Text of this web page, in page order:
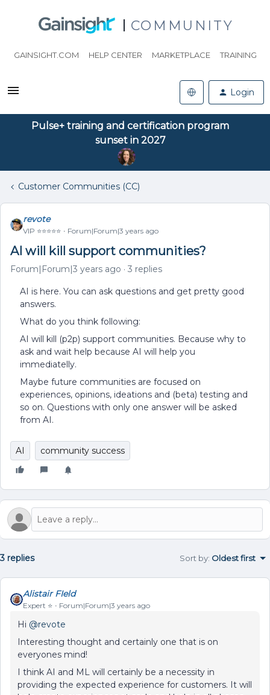
COMMUNITY
GAINSIGHT.COM HELP CENTER MARKETPLACE TRAINING
Login
Pulse+ training and certification program
sunset in 2027
Customer Communities (CC)
revote
VIP ⭐️⭐️⭐️⭐️⭐️ Forum|Forum|3 years ago
AI will kill support communities?
Forum|Forum|3 years ago 3 replies
AI is here. You can ask questions and get pretty good
answers.
What do you think following:
AI will kill (p2p) support communities. Because why to
ask and wait help because AI will help you
immediatelly.
Maybe future communities are focused on
experiences, opinions, ideations and (beta) testing and
so on. Questions with only one answer will be asked
from AI.
AI community success
3 replies Sort by: Oldest first
Alistair FIeld
Expert ⭐️ Forum|Forum|3 years ago
Hi @revote
Interesting thought and certainly one that is on
everyones mind!
I think AI and ML will certainly be a necessity in
providing the expected experience for customers. It will